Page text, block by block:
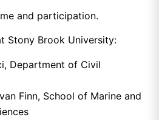
and participation.
Stony Brook University:
Department of Civil
Finn, School of Marine and